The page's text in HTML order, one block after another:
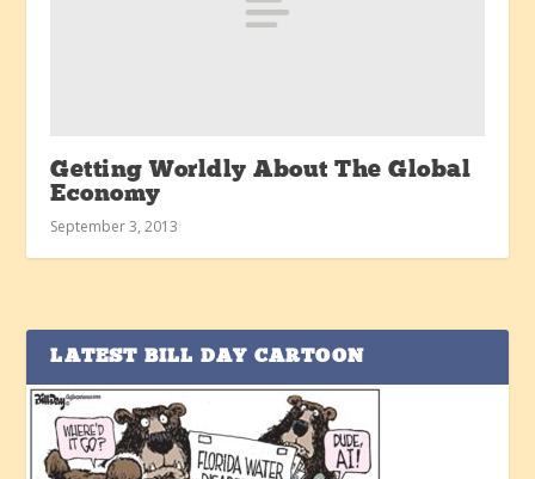
Getting Worldly About The Global
Economy
September 3, 2013
LATEST BILL DAY CARTOON